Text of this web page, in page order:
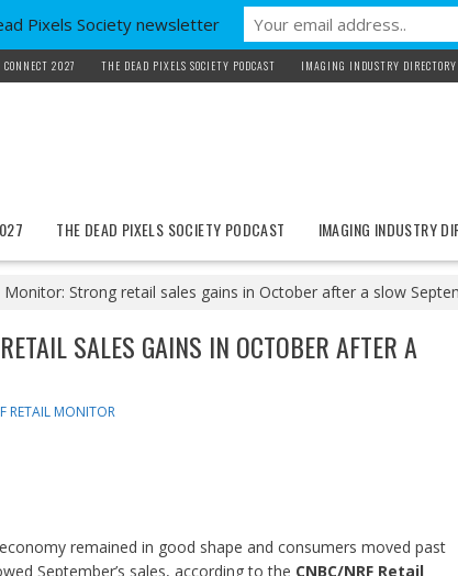
2027 THE DEAD PIXELS SOCIETY PODCAST IMAGING INDUSTRY DIRECTORY
THE DEAD PIXELS SOCIETY PODCAST IMAGING INDUSTRY
Monitor: Strong retail sales gains in October after a slow
SALES GAINS IN OCTOBER AFTER A
RETAIL MONITOR
remained in good shape and consumers moved past
September’s sales, according to the CNBC/NRF Retail
Pixels Society newsletter